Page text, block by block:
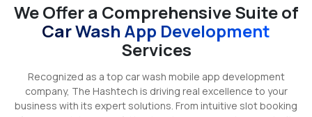
We Offer a Comprehensive Suite of
Car Wash App Development
Services
Recognized as a top car wash mobile app development
company, The Hashtech is driving real excellence to your
business with its expert solutions. From intuitive slot booking